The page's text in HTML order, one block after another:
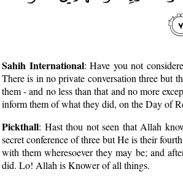
Sahih International: Have you not
There is in no private conversation three but
them - and no less than that and no more
inform them of what they did, on the Day of
Pickthall: Hast thou not seen that Allah
secret conference of three but He is their
with them wheresoever they may be; and
did. Lo! Allah is Knower of all things.